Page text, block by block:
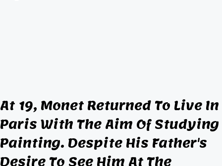
At 19, Monet Returned To Live In
Paris With The Aim Of Studying
Painting. Despite His Father's